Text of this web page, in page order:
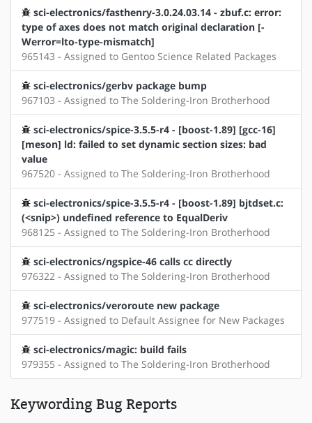
sci-electronics/fasthenry-3.0.24.03.14 - zbuf.c: error:
type of axes does not match original declaration [-
Werror=lto-type-mismatch]
965143 - Assigned to Gentoo Science Related Packages
sci-electronics/gerbv package bump
967103 - Assigned to The Soldering-Iron Brotherhood
sci-electronics/spice-3.5.5-r4 - [boost-1.89] [gcc-16]
[meson] ld: failed to set dynamic section sizes: bad
value
967520 - Assigned to The Soldering-Iron Brotherhood
sci-electronics/spice-3.5.5-r4 - [boost-1.89] bjtdset.c:
(<snip>) undefined reference to EqualDeriv
968125 - Assigned to The Soldering-Iron Brotherhood
sci-electronics/ngspice-46 calls cc directly
976322 - Assigned to The Soldering-Iron Brotherhood
sci-electronics/veroroute new package
977519 - Assigned to Default Assignee for New Packages
sci-electronics/magic: build fails
979355 - Assigned to The Soldering-Iron Brotherhood
Keywording Bug Reports